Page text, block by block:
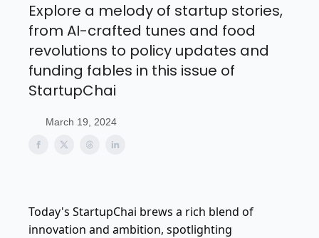
Explore a melody of startup stories,
from AI-crafted tunes and food
revolutions to policy updates and
funding fables in this issue of
StartupChai
March 19, 2024
Today's StartupChai brews a rich blend of
innovation and ambition, spotlighting